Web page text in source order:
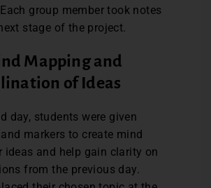
group member took notes
stage of the project.
Mapping and
of Ideas
day, students were given
markers to create mind
ideas and help gain clarity on
from the previous day.